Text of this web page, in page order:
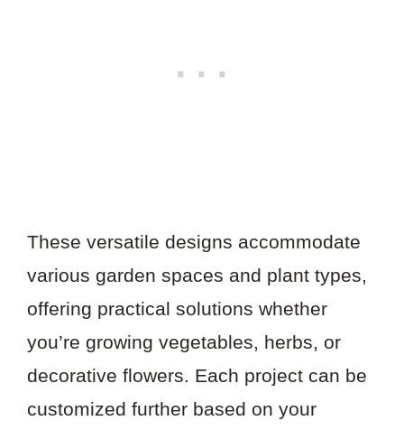
These versatile designs accommodate
various garden spaces and plant types,
offering practical solutions whether
you’re growing vegetables, herbs, or
decorative flowers. Each project can be
customized further based on your